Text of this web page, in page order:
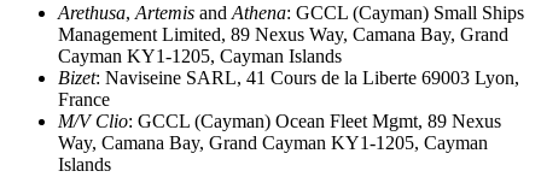
Arethusa, Artemis and Athena: GCCL (Cayman) Small Ships
Management Limited, 89 Nexus Way, Camana Bay, Grand
Cayman KY1-1205, Cayman Islands
Bizet: Naviseine SARL, 41 Cours de la Liberte 69003 Lyon,
France
M/V Clio: GCCL (Cayman) Ocean Fleet Mgmt, 89 Nexus
Way, Camana Bay, Grand Cayman KY1-1205, Cayman
Islands